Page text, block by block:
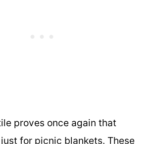
proves once again that
just for picnic blankets. These